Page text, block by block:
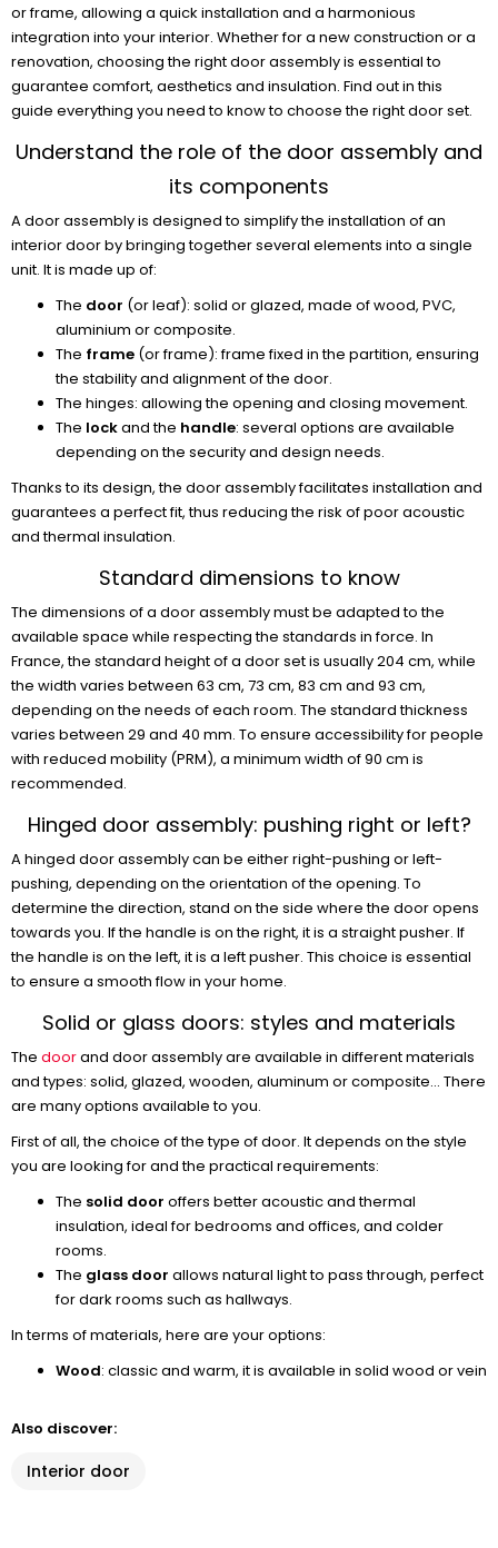
or frame, allowing a quick installation and a harmonious
integration into your interior. Whether for a new construction or a
renovation, choosing the right door assembly is essential to
guarantee comfort, aesthetics and insulation. Find out in this
guide everything you need to know to choose the right door set.
Understand the role of the door assembly and
its components
A door assembly is designed to simplify the installation of an
interior door by bringing together several elements into a single
unit. It is made up of:
The door (or leaf): solid or glazed, made of wood, PVC,
aluminium or composite.
The frame (or frame): frame fixed in the partition, ensuring
the stability and alignment of the door.
The hinges: allowing the opening and closing movement.
The lockand the handle: several options are available
depending on the security and design needs.
Thanks to its design, the door assembly facilitates installation and
guarantees a perfect fit, thus reducing the risk of poor acoustic
and thermal insulation.
Standard dimensions to know
The dimensions of a door assembly must be adapted to the
available space while respecting the standards in force. In
France, the standard height of a door set is usually 204 cm, while
the width varies between 63 cm, 73 cm, 83 cm and 93 cm,
depending on the needs of each room. The standard thickness
varies between 29 and 40 mm. To ensure accessibility for people
with reduced mobility (PRM), a minimum width of 90 cm is
recommended.
Hinged door assembly: pushing right or left?
A hinged door assembly can be either right-pushing or left-
pushing, depending on the orientation of the opening. To
determine the direction, stand on the side where the door opens
towards you. If the handle is on the right, it is a straight pusher. If
the handle is on the left, it is a left pusher. This choice is essential
to ensure a smooth flow in your home.
Solid or glass doors: styles and materials
The doorand door assembly are available in different materials
and types: solid, glazed, wooden, aluminum or composite... There
are many options available to you.
First of all, the choice of the type of door. It depends on the style
you are looking for and the practical requirements:
The solid door offers better acoustic and thermal
insulation, ideal for bedrooms and offices, and colder
rooms.
The glass door allows natural light to pass through, perfect
for dark rooms such as hallways.
In terms of materials, here are your options:
Wood: classic and warm, it is available in solid wood or vein
Also discover:
Interior door